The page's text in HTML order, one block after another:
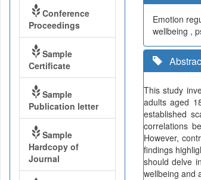
Emotion
wellbeing ,
This study
adults aged
established
correlations
However,
findings
should delve
wellbeing and
Conference
Proceedings
Sample
Certificate
Sample
Publication letter
Sample
Hardcopy of
Journal